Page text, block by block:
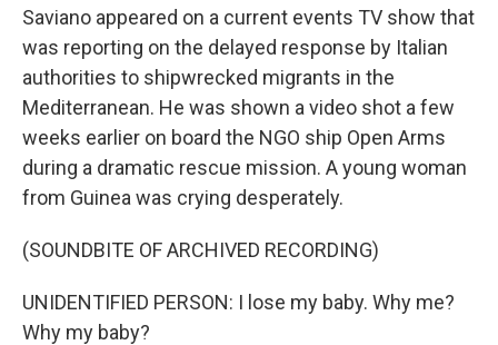
Saviano appeared on a current events TV show that
was reporting on the delayed response by Italian
authorities to shipwrecked migrants in the
Mediterranean. He was shown a video shot a few
weeks earlier on board the NGO ship Open Arms
during a dramatic rescue mission. A young woman
from Guinea was crying desperately.
(SOUNDBITE OF ARCHIVED RECORDING)
UNIDENTIFIED PERSON: I lose my baby. Why me?
Why my baby?